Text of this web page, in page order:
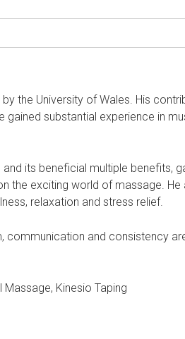
the University of Wales. His
gained substantial experience in
its beneficial multiple benefits,
the exciting world of massage. He
relaxation and stress relief.
and consistency
Kinesio Taping